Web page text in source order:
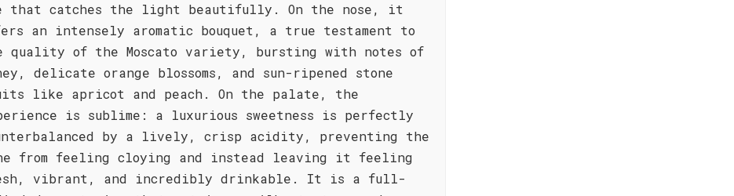
that catches the light beautifully. On the nose, it
an intensely aromatic bouquet, a true testament to
quality of the Moscato variety, bursting with notes of
delicate orange blossoms, and sun-ripened stone
like apricot and peach. On the palate, the
is sublime: a luxurious sweetness is perfectly
by a lively, crisp acidity, preventing the
from feeling cloying and instead leaving it feeling
vibrant, and incredibly drinkable. It is a full-